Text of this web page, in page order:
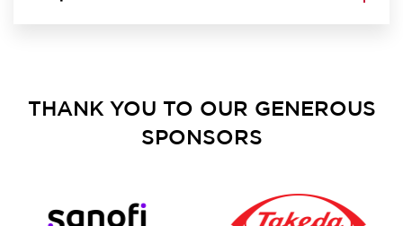
THANK YOU TO OUR GENEROUS
SPONSORS